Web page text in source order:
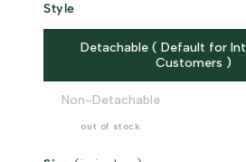
Style
Detachable ( Default for
Customers )
Non-Detachable
out of stock